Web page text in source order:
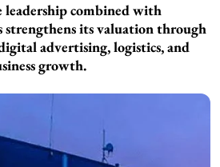
leadership combined with
strengthens its valuation through
advertising, logistics, and
growth.